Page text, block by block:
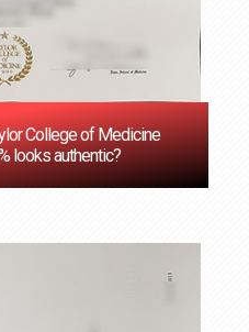
College of Medicine
looks authentic?